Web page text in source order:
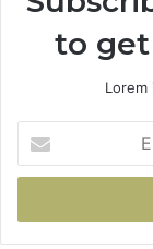
to
your
Email